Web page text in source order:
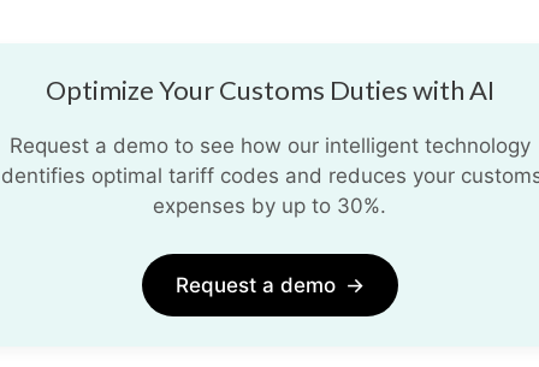
Optimize Your Customs Duties with AI
Request a demo to see how our intelligent technology
optimal tariff codes and reduces your
expenses by up to 30%.
Request a demo →